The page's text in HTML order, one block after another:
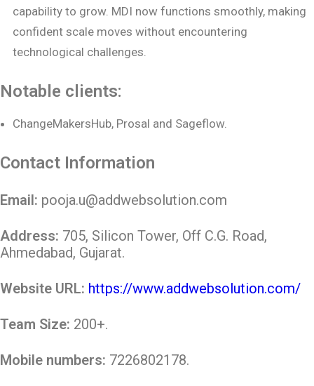
capability to grow. MDI now functions smoothly, making
confident scale moves without encountering
technological challenges.
Notable clients:
ChangeMakersHub, Prosal and Sageflow.
Contact Information
Email: pooja.u@addwebsolution.com
Address: 705, Silicon Tower, Off C.G. Road,
Ahmedabad, Gujarat.
Website URL: https://www.addwebsolution.com/
Team Size: 200+.
Mobile numbers: 7226802178.